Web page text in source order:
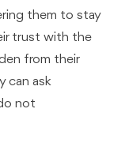
them to stay
trust with the
from their
can ask
not